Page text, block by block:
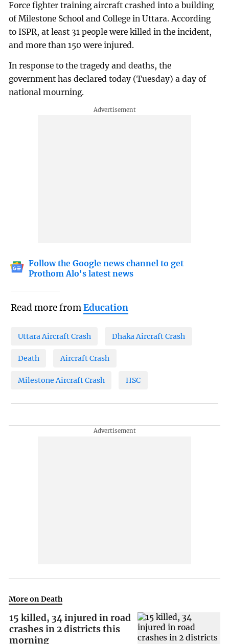
Force fighter training aircraft crashed into a building
of Milestone School and College in Uttara. According
to ISPR, at least 31 people were killed in the incident,
and more than 150 were injured.
In response to the tragedy and deaths, the
government has declared today (Tuesday) a day of
national mourning.
Follow the Google news channel to get
Prothom Alo's latest news
Read more fromEducation
Uttara Aircraft Crash Dhaka Aircraft Crash
Death Aircraft Crash
Milestone Aircraft Crash HSC
More on Death
15 killed, 34 injured in road
crashes in 2 districts this
morning